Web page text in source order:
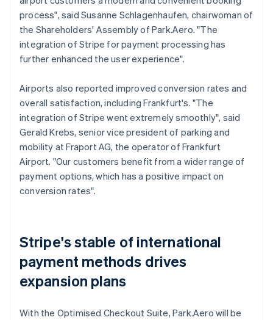
process", said Susanne Schlagenhaufen, chairwoman of
the Shareholders' Assembly of Park.Aero. "The
integration of Stripe for payment processing has
further enhanced the user experience".
Airports also reported improved conversion rates and
overall satisfaction, including Frankfurt's. "The
integration of Stripe went extremely smoothly", said
Gerald Krebs, senior vice president of parking and
mobility at Fraport AG, the operator of Frankfurt
Airport. "Our customers benefit from a wider range of
payment options, which has a positive impact on
conversion rates".
Stripe's stable of international
payment methods drives
expansion plans
With the Optimised Checkout Suite, Park.Aero will be